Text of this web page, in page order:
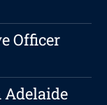
Officer
Adelaide